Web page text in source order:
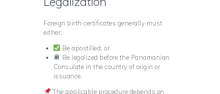
Foreign birth certificates generally must
either:
Be apostilled; or
Be legalized before the Panamanian
Consulate in the country of origin or
issuance.
The applicable procedure depends on